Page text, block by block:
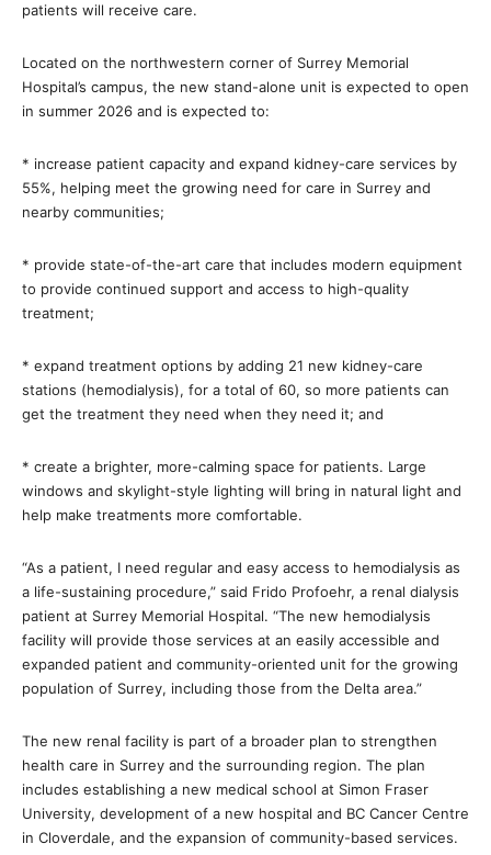
patients will receive care.
Located on the northwestern corner of Surrey Memorial
Hospital’s campus, the new stand-alone unit is expected to open
in summer 2026 and is expected to:
* increase patient capacity and expand kidney-care services by
55%, helping meet the growing need for care in Surrey and
nearby communities;
* provide state-of-the-art care that includes modern equipment
to provide continued support and access to high-quality
treatment;
* expand treatment options by adding 21 new kidney-care
stations (hemodialysis), for a total of 60, so more patients can
get the treatment they need when they need it; and
* create a brighter, more-calming space for patients. Large
windows and skylight-style lighting will bring in natural light and
help make treatments more comfortable.
“As a patient, I need regular and easy access to hemodialysis as
a life-sustaining procedure,” said Frido Profoehr, a renal dialysis
patient at Surrey Memorial Hospital. “The new hemodialysis
facility will provide those services at an easily accessible and
expanded patient and community-oriented unit for the growing
population of Surrey, including those from the Delta area.”
The new renal facility is part of a broader plan to strengthen
health care in Surrey and the surrounding region. The plan
includes establishing a new medical school at Simon Fraser
University, development of a new hospital and BC Cancer Centre
in Cloverdale, and the expansion of community-based services.